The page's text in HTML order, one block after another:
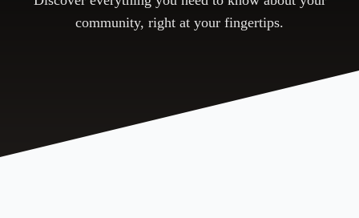
community, right at your fingertips.